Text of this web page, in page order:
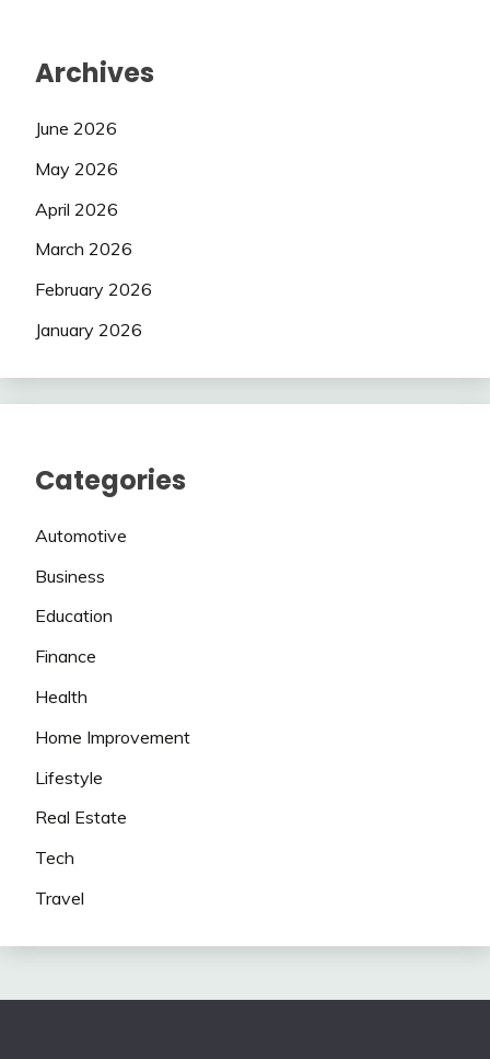
Archives
June 2026
May 2026
April 2026
March 2026
February 2026
January 2026
Categories
Automotive
Business
Education
Finance
Health
Home Improvement
Lifestyle
Real Estate
Tech
Travel